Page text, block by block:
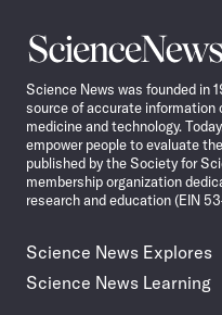
Science
News
Science News was founded in
source of accurate
medicine and technology.
empower people to evaluate
published by the Society for
membership organization
research and education (EIN
Science News Explores
Science News Learning